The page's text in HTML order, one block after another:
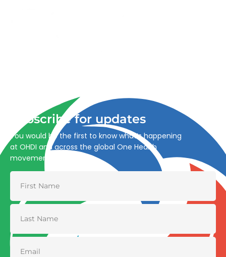
Subscribe for updates
You would be the first to know what’s happening
at OHDI and across the global One Health
movement